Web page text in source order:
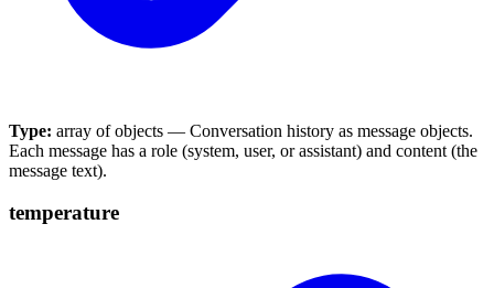
Type: array of objects — Conversation history as message objects.
Each message has a role (system, user, or assistant) and content (the
message text).
temperature